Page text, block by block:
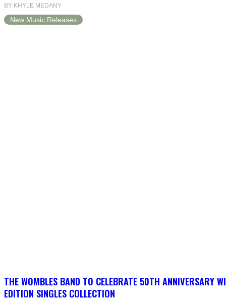
BY KHYLE MEDANY
New Music Releases
THE WOMBLES BAND TO CELEBRATE 50TH ANNIVERSARY
EDITION SINGLES COLLECTION